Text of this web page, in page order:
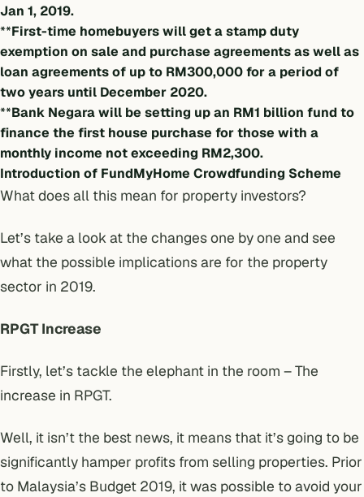
Jan 1, 2019.
**First-time homebuyers will get a stamp duty
exemption on sale and purchase agreements as well as
loan agreements of up to RM300,000 for a period of
two years until December 2020.
**Bank Negara will be setting up an RM1 billion fund to
finance the first house purchase for those with a
monthly income not exceeding RM2,300.
Introduction of FundMyHome Crowdfunding Scheme
What does all this mean for property investors?
Let’s take a look at the changes one by one and see
what the possible implications are for the property
sector in 2019.
RPGT Increase
Firstly, let’s tackle the elephant in the room – The
increase in RPGT.
Well, it isn’t the best news, it means that it’s going to be
significantly hamper profits from selling properties. Prior
to Malaysia’s Budget 2019, it was possible to avoid your